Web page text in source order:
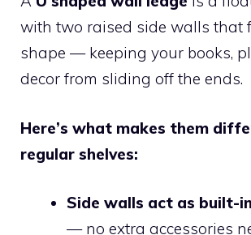
with two raised side walls that
shape — keeping your books,
decor from sliding off the ends.
Here’s what makes them
regular shelves:
Side walls act as built-
— no extra accessories